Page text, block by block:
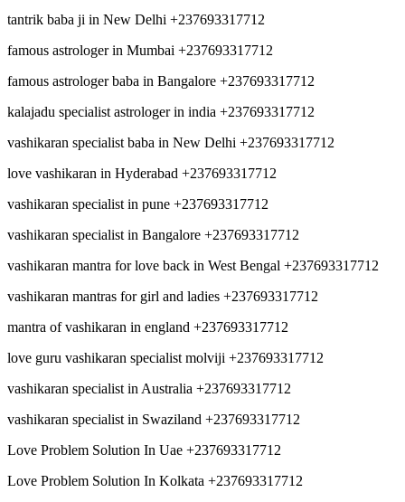
tantrik baba ji in New Delhi +237693317712
famous astrologer in Mumbai +237693317712
famous astrologer baba in Bangalore +237693317712
kalajadu specialist astrologer in india +237693317712
vashikaran specialist baba in New Delhi +237693317712
love vashikaran in Hyderabad +237693317712
vashikaran specialist in pune +237693317712
vashikaran specialist in Bangalore +237693317712
vashikaran mantra for love back in West Bengal +237693317712
vashikaran mantras for girl and ladies +237693317712
mantra of vashikaran in england +237693317712
love guru vashikaran specialist molviji +237693317712
vashikaran specialist in Australia +237693317712
vashikaran specialist in Swaziland +237693317712
Love Problem Solution In Uae +237693317712
Love Problem Solution In Kolkata +237693317712